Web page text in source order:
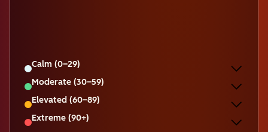
Calm (0–29)
Moderate (30–59)
Elevated (60–89)
Extreme (90+)